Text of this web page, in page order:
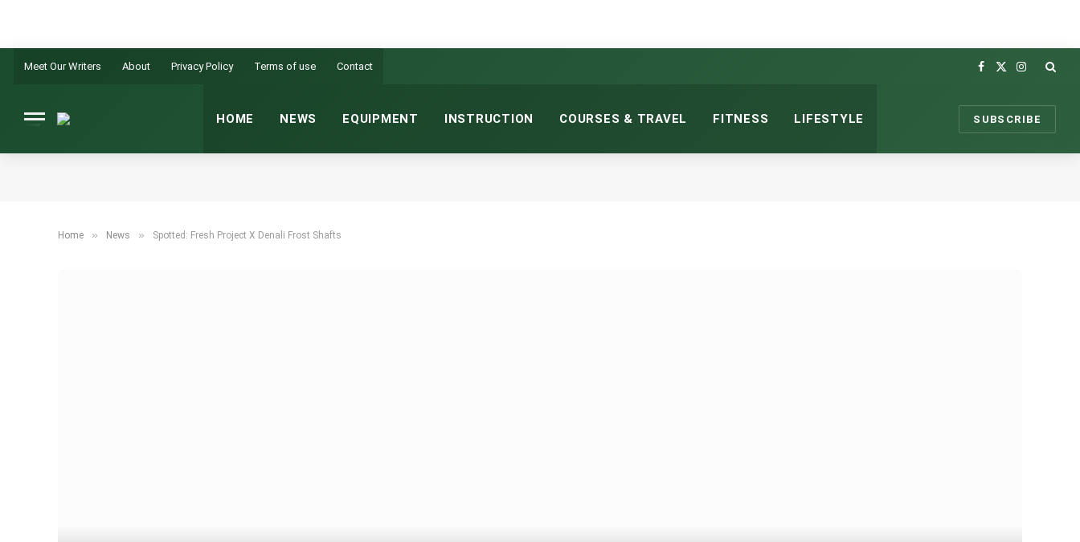
Meet Our Writers About Privacy Policy Terms of use Contact
Facebook
X
Instagram
HOME NEWS EQUIPMENT INSTRUCTION COURSES & TRAVEL FITNESS LIFESTYLE SUBSCRIBE
Home » News » Spotted: Fresh Project X Denali Frost Shafts